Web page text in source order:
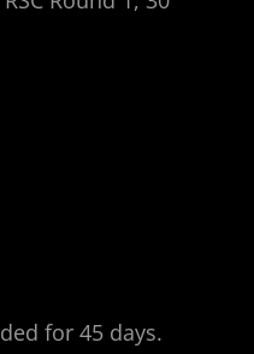
for 45 days.